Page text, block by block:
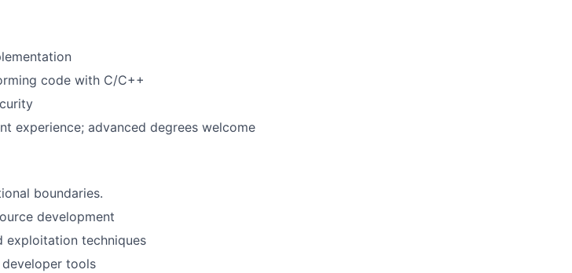
code with C/C++
experience; advanced degrees welcome
boundaries.
development
exploitation techniques
tools